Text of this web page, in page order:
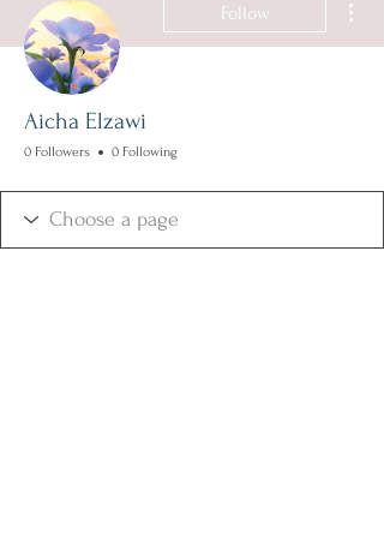
Follow
Aicha Elzawi
0 Followers 0 Following